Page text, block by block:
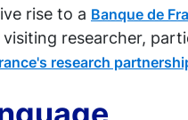
rise to a Banque de
visiting researcher,
research